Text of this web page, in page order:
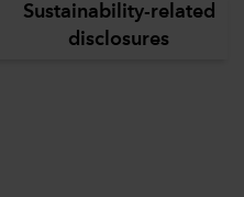
Sustainability-related
disclosures